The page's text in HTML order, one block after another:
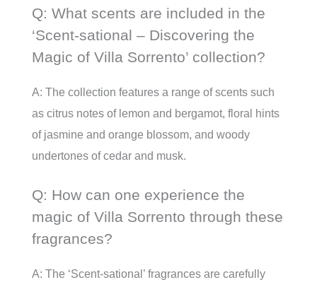
Q: What scents are included in the
‘Scent-sational – Discovering the
Magic of Villa Sorrento’ collection?
A: The collection features a range of scents such
as citrus notes of lemon and bergamot, floral hints
of jasmine and orange blossom, and woody
undertones of cedar and musk.
Q: How can one experience the
magic of Villa Sorrento through these
fragrances?
A: The ‘Scent-sational’ fragrances are carefully